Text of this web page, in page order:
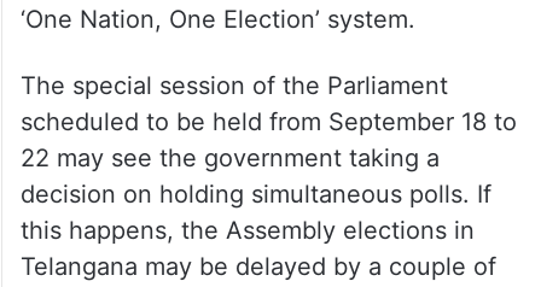
‘One Nation, One Election’ system.
The special session of the Parliament
scheduled to be held from September 18 to
22 may see the government taking a
decision on holding simultaneous polls. If
this happens, the Assembly elections in
Telangana may be delayed by a couple of